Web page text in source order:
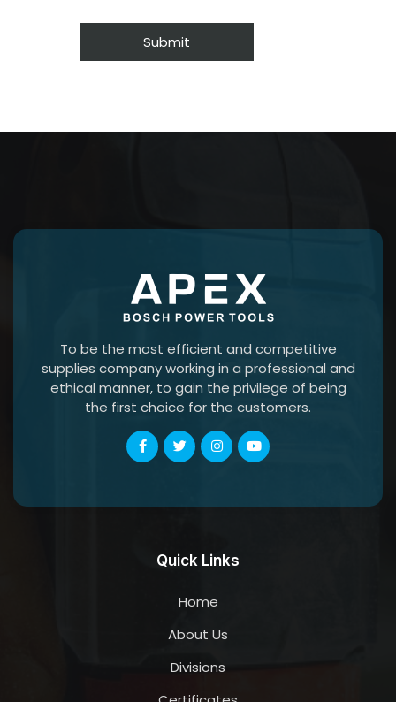
To be the most efficient and competitive
supplies company working in a professional and
ethical manner, to gain the privilege of being
the first choice for the customers.
Quick Links
Home
About Us
Divisions